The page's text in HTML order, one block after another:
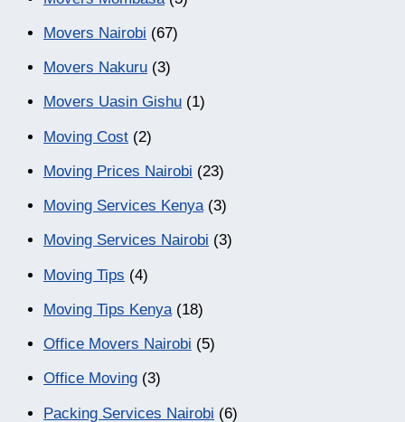
Movers Nairobi (67)
Movers Nakuru (3)
Movers Uasin Gishu (1)
Moving Cost (2)
Moving Prices Nairobi (23)
Moving Services Kenya(3)
Moving Services Nairobi (3)
Moving Tips (4)
Moving Tips Kenya (18)
Office Movers Nairobi (5)
Office Moving (3)
Packing Services Nairobi (6)